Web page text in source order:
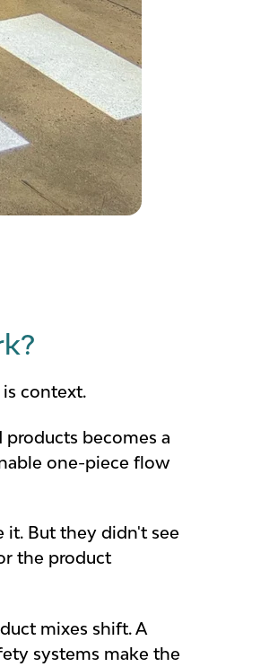
context.
becomes a
one-piece flow
it. But they didn't see
the product
mixes shift. A
systems make the